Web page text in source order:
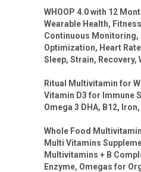
WHOOP 4.0 with 12
Wearable Health,
Continuous
Optimization, Heart
Sleep, Strain, Recovery,
Ritual Multivitamin for
Vitamin D3 for Immune
Omega 3 DHA, B12,
Whole Food
Multi Vitamins
Multivitamins + B
Enzyme, Omegas for